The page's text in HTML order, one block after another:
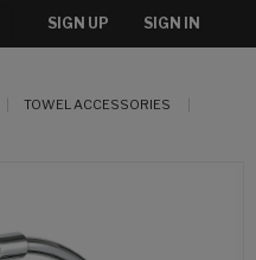
SIGN UP SIGN IN
TOWEL ACCESSORIES